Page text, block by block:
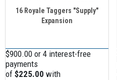
16 Royale Taggers "Supply"
Expansion
$900.00 or 4 interest-free
payments
of $225.00 with